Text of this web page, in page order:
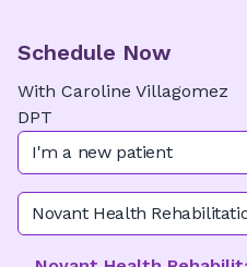
Schedule Now
With Caroline Villagomez
DPT
I'm a new patient
Novant Health